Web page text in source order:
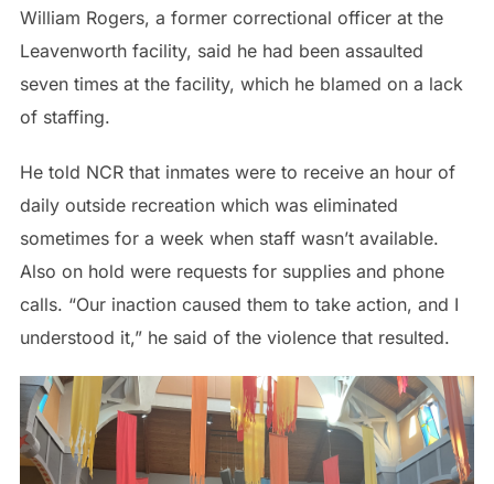
William Rogers, a former correctional officer at the
Leavenworth facility, said he had been assaulted
seven times at the facility, which he blamed on a lack
of staffing.
He told NCR that inmates were to receive an hour of
daily outside recreation which was eliminated
sometimes for a week when staff wasn’t available.
Also on hold were requests for supplies and phone
calls. “Our inaction caused them to take action, and I
understood it,” he said of the violence that resulted.